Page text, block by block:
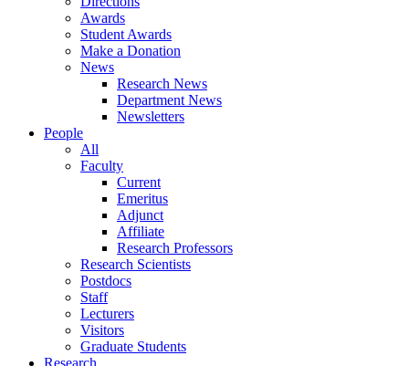
Awards
Student Awards
Make a Donation
News
Research News
Department News
Newsletters
People
All
Faculty
Current
Emeritus
Adjunct
Affiliate
Research Professors
Research Scientists
Postdocs
Staff
Lecturers
Visitors
Graduate Students
Research